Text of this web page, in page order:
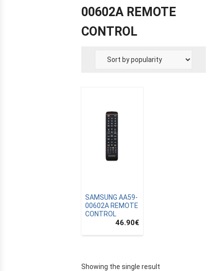
00602A REMOTE
CONTROL
SAMSUNG AA59-
00602A REMOTE
CONTROL
46.90€
Showing the single result